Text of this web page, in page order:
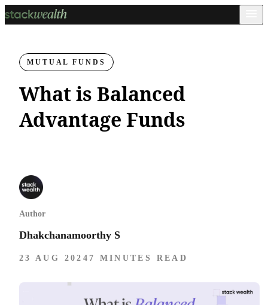
MUTUAL FUNDS
What is Balanced
Advantage Funds
Author
Dhakchanamoorthy S
23 AUG 2024 7 MINUTES READ